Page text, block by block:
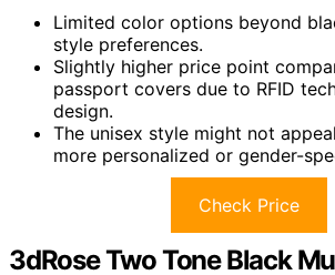
Limited color options beyond
style preferences.
Slightly higher price point
passport covers due to RFID
design.
The unisex style might not
more personalized or gender-
Check Price
3dRose Two Tone Black